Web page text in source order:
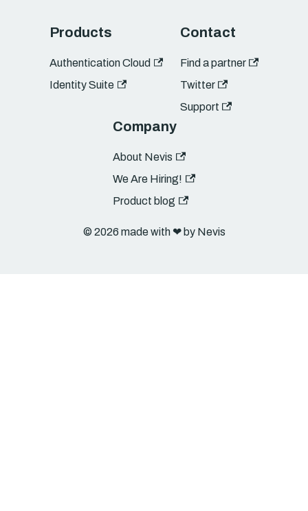
Products
Authentication Cloud
Identity Suite
Contact
Find a partner
Twitter
Support
Company
About Nevis
We Are Hiring!
Product blog
© 2026 made with ❤︎ by Nevis